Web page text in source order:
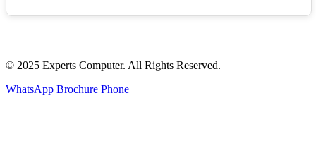
© 2025 Experts Computer. All Rights Reserved.
WhatsApp Brochure Phone